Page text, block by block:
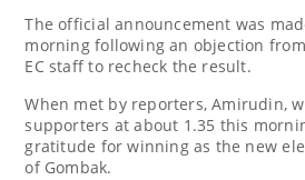
The official announcement was
morning following an objection
EC staff to recheck the result.
When met by reporters, Amirudin,
supporters at about 1.35 this
gratitude for winning as the new
of Gombak.